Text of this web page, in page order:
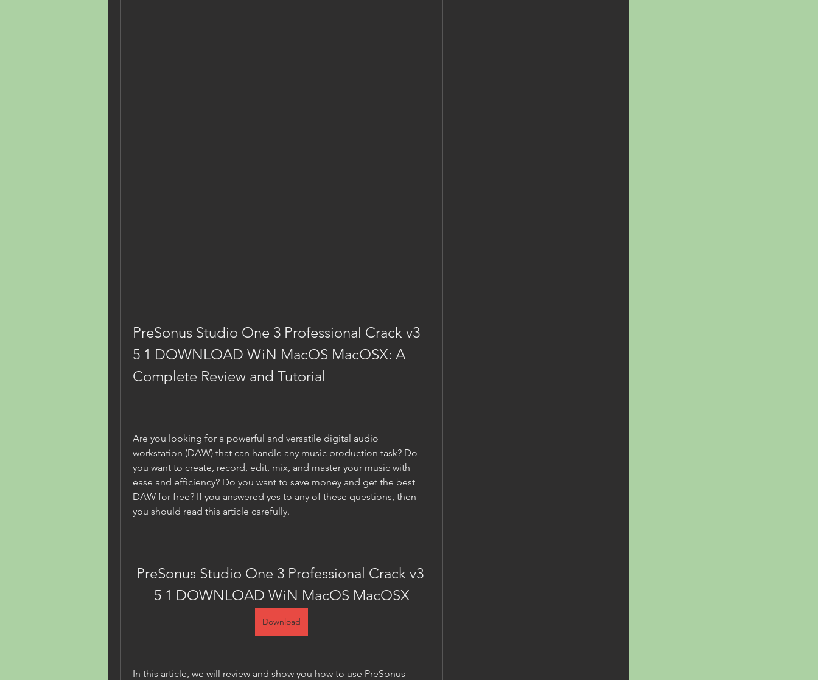
PreSonus Studio One 3 Professional Crack v3
5 1 DOWNLOAD WiN MacOS MacOSX: A
Complete Review and Tutorial
Are you looking for a powerful and versatile digital audio
workstation (DAW) that can handle any music production task? Do
you want to create, record, edit, mix, and master your music with
ease and efficiency? Do you want to save money and get the best
DAW for free? If you answered yes to any of these questions, then
you should read this article carefully.
PreSonus Studio One 3 Professional Crack v3
5 1 DOWNLOAD WiN MacOS MacOSX
Download
In this article, we will review and show you how to use PreSonus